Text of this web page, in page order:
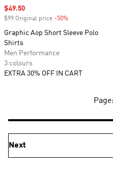
Sale price
$49.50
$99 Original price -50%
Graphic Aop Short Sleeve Polo
Shirts
Men Performance
3 colours
EXTRA 30% OFF IN CART
Next